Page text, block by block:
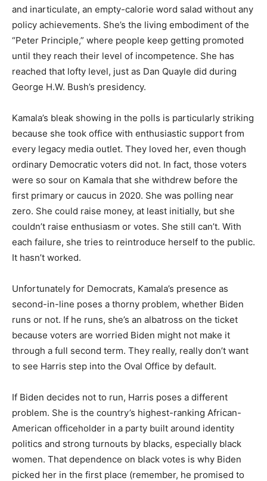
and inarticulate, an empty-calorie word salad without any
policy achievements. She’s the living embodiment of the
“Peter Principle,” where people keep getting promoted
until they reach their level of incompetence. She has
reached that lofty level, just as Dan Quayle did during
George H.W. Bush’s presidency.
Kamala’s bleak showing in the polls is particularly striking
because she took office with enthusiastic support from
every legacy media outlet. They loved her, even though
ordinary Democratic voters did not. In fact, those voters
were so sour on Kamala that she withdrew before the
first primary or caucus in 2020. She was polling near
zero. She could raise money, at least initially, but she
couldn’t raise enthusiasm or votes. She still can’t. With
each failure, she tries to reintroduce herself to the public.
It hasn’t worked.
Unfortunately for Democrats, Kamala’s presence as
second-in-line poses a thorny problem, whether Biden
runs or not. If he runs, she’s an albatross on the ticket
because voters are worried Biden might not make it
through a full second term. They really, really don’t want
to see Harris step into the Oval Office by default.
If Biden decides not to run, Harris poses a different
problem. She is the country’s highest-ranking African-
American officeholder in a party built around identity
politics and strong turnouts by blacks, especially black
women. That dependence on black votes is why Biden
picked her in the first place (remember, he promised to